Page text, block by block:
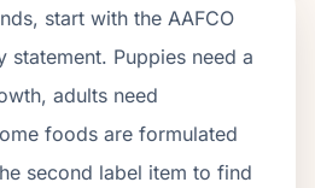
, start with the AAFCO
statement. Puppies need a
adults need
foods are formulated
second label item to find